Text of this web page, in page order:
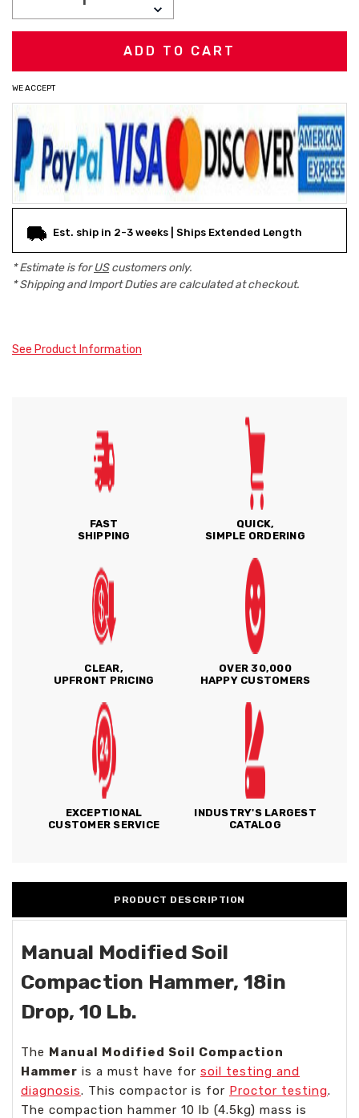
DECREASE
QUANTITY:
WE ACCEPT
Est. ship in 2-3 weeks | Ships Extended Length
* Estimate is forUScustomers only.
* Shipping and Import Duties are calculated at checkout.
See Product Information
FAST
SHIPPING
QUICK,
SIMPLE ORDERING
CLEAR,
UPFRONT PRICING
OVER 30,000
HAPPY CUSTOMERS
EXCEPTIONAL
CUSTOMER SERVICE
INDUSTRY'S LARGEST
CATALOG
PRODUCT DESCRIPTION
Manual Modified Soil
Compaction Hammer, 18in
Drop, 10 Lb.
The Manual Modified Soil Compaction
Hammer is a must have for soil testing and
diagnosis. This compactor is for Proctor testing.
The compaction hammer 10 lb (4.5kg) mass is